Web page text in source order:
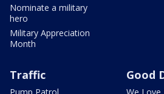
Nominate a military
hero
Military Appreciation
Month
Traffic Good